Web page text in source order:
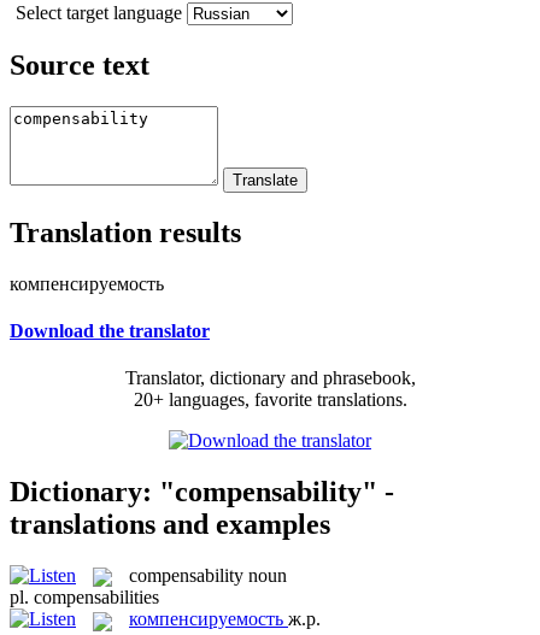
Select target language
Source text
Translation results
компенсируемость
Download the translator
Translator, dictionary and phrasebook,
20+ languages, favorite translations.
Dictionary: "compensability" -
translations and examples
compensability noun
pl. compensabilities
компенсируемость ж.р.